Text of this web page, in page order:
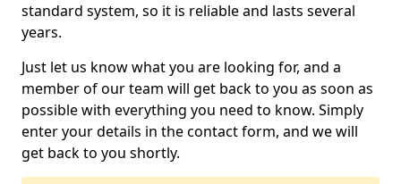
standard system, so it is reliable and lasts several
years.
Just let us know what you are looking for, and a
member of our team will get back to you as soon as
possible with everything you need to know. Simply
enter your details in the contact form, and we will
get back to you shortly.